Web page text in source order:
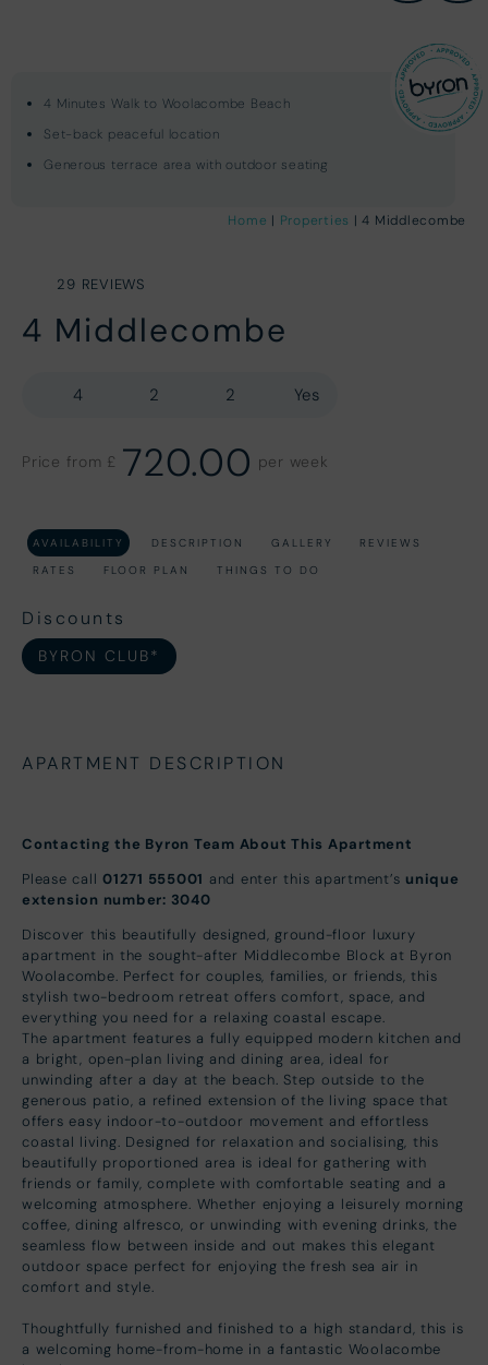
4 Minutes Walk to Woolacombe Beach
Set-back peaceful location
Generous terrace area with outdoor seating
Home | Properties | 4 Middlecombe
29 REVIEWS
4 Middlecombe
4 2 2 Yes
Price from £ 720.00 per week
AVAILABILITY DESCRIPTION GALLERY
REVIEWS
RATES
FLOOR PLAN THINGS TO DO
Discounts
BYRON CLUB*
APARTMENT DESCRIPTION
Contacting the Byron Team About This Apartment
Please call 01271 555001 and enter this apartment’s unique
extension number: 3040
Discover this beautifully designed, ground-floor luxury
apartment in the sought-after Middlecombe Block at Byron
Woolacombe. Perfect for couples, families, or friends, this
stylish two-bedroom retreat offers comfort, space, and
everything you need for a relaxing coastal escape.
The apartment features a fully equipped modern kitchen and
a bright, open-plan living and dining area, ideal for
unwinding after a day at the beach. Step outside to the
generous patio, a refined extension of the living space that
offers easy indoor-to-outdoor movement and effortless
coastal living. Designed for relaxation and socialising, this
beautifully proportioned area is ideal for gathering with
friends or family, complete with comfortable seating and a
welcoming atmosphere. Whether enjoying a leisurely morning
coffee, dining alfresco, or unwinding with evening drinks, the
seamless flow between inside and out makes this elegant
outdoor space perfect for enjoying the fresh sea air in
comfort and style.
Thoughtfully furnished and finished to a high standard, this is
a welcoming home-from-home in a fantastic Woolacombe